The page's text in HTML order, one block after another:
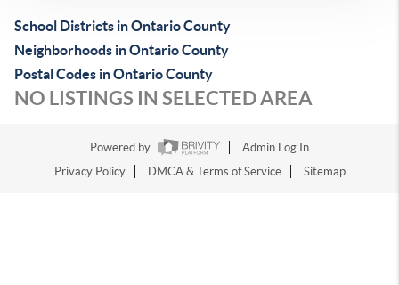
School Districts in Ontario County
Neighborhoods in Ontario County
Postal Codes in Ontario County
NO LISTINGS IN SELECTED AREA
Powered by
Admin Log In
Privacy Policy
DMCA & Terms of Service Sitemap